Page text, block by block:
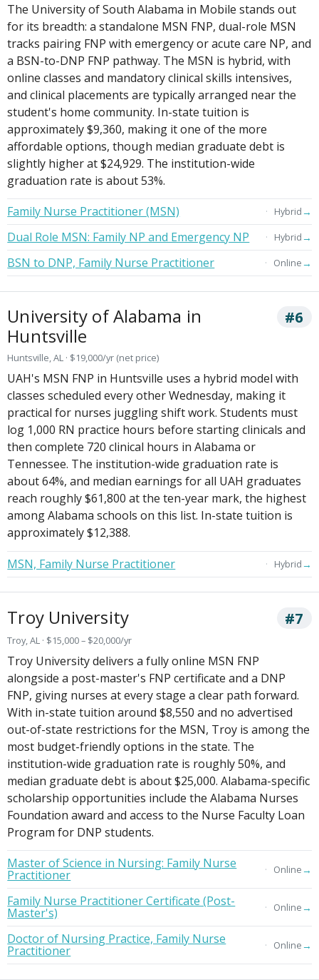
The University of South Alabama in Mobile stands out
for its breadth: a standalone MSN FNP, dual-role MSN
tracks pairing FNP with emergency or acute care NP, and
a BSN-to-DNP FNP pathway. The MSN is hybrid, with
online classes and mandatory clinical skills intensives,
and clinical placements are typically arranged near the
student's home community. In-state tuition is
approximately $9,360, making it one of the more
affordable options, though median graduate debt is
slightly higher at $24,929. The institution-wide
graduation rate is about 53%.
Family Nurse Practitioner (MSN)
Hybrid→
Dual Role MSN: Family NP and Emergency NP Hybrid→
BSN to DNP, Family Nurse Practitioner Online→
University of Alabama in
Huntsville
#6
Huntsville, AL · $19,000/yr (net price)
UAH's MSN FNP in Huntsville uses a hybrid model with
classes scheduled every other Wednesday, making it
practical for nurses juggling shift work. Students must
log 1,000 RN practice hours before starting clinicals and
then complete 720 clinical hours in Alabama or
Tennessee. The institution-wide graduation rate is
about 64%, and median earnings for all UAH graduates
reach roughly $61,800 at the ten-year mark, the highest
among Alabama schools on this list. In-state tuition is
approximately $12,388.
MSN, Family Nurse Practitioner
Hybrid→
Troy University #7
Troy, AL · $15,000 – $20,000/yr
Troy University delivers a fully online MSN FNP
alongside a post-master's FNP certificate and a DNP
FNP, giving nurses at every stage a clear path forward.
With in-state tuition around $8,550 and no advertised
out-of-state restrictions for the MSN, Troy is among the
most budget-friendly options in the state. The
institution-wide graduation rate is roughly 50%, and
median graduate debt is about $25,000. Alabama-specific
scholarship opportunities include the Alabama Nurses
Foundation award and access to the Nurse Faculty Loan
Program for DNP students.
Master of Science in Nursing: Family Nurse
Practitioner Online→
Family Nurse Practitioner Certificate (Post-
Master's) Online→
Doctor of Nursing Practice, Family Nurse
Practitioner Online→